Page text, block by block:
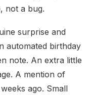
not a bug.
surprise and
automated birthday
note. An extra little
A mention of
ago. Small